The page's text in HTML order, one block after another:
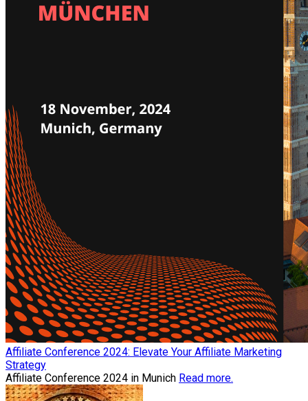
Affiliate Conference 2024: Elevate Your Affiliate Marketing
Strategy
Affiliate Conference 2024 in Munich Read more.